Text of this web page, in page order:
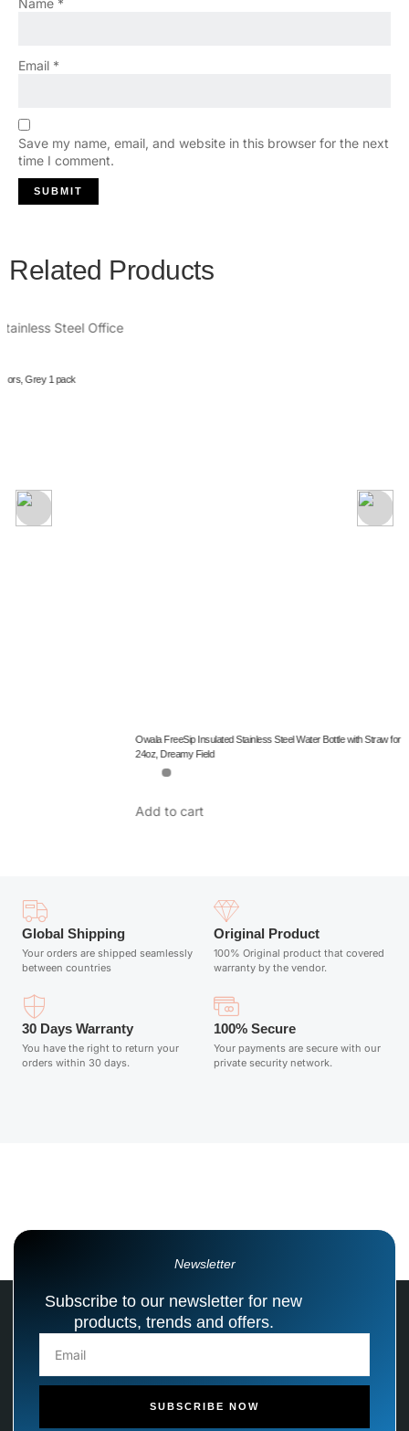
Name *
Email *
Save my name, email, and website in this browser for the next
time I comment.
Related Products
Owala FreeSip Insulated Stainless Steel Water Bottle with Straw for Sports and Travel, BPA-Free,
Global Shipping
Your orders are shipped seamlessly
between countries
Original Product
100% Original product that covered
warranty by the vendor.
30 Days Warranty
You have the right to return your
orders within 30 days.
100% Secure
Your payments are secure with our
private security network.
Newsletter
Subscribe to our newsletter for new
products, trends and offers.
SUBSCRIBE NOW